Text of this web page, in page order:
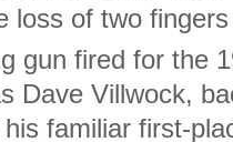
loss of two
gun fired for the
Dave Villwock,
familiar first-